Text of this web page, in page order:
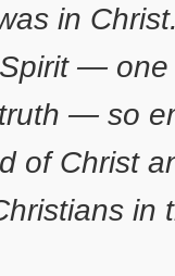
in
—
— so
of Christ
in